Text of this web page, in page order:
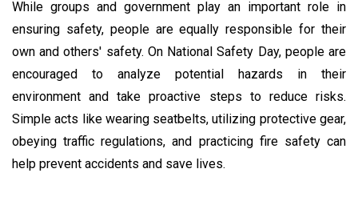
While groups and government play an important role in
ensuring safety, people are equally responsible for their
own and others' safety. On National Safety Day, people are
encouraged to analyze potential hazards in their
environment and take proactive steps to reduce risks.
Simple acts like wearing seatbelts, utilizing protective gear,
obeying traffic regulations, and practicing fire safety can
help prevent accidents and save lives.